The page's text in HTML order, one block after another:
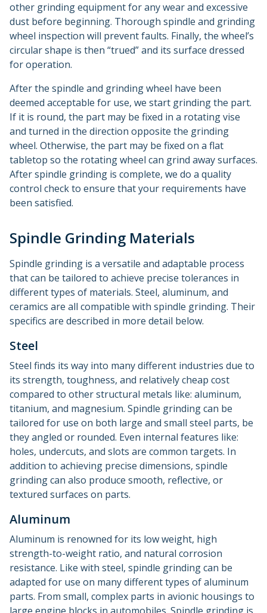
other grinding equipment for any wear and excessive
dust before beginning. Thorough spindle and grinding
wheel inspection will prevent faults. Finally, the wheel’s
circular shape is then “trued” and its surface dressed
for operation.
After the spindle and grinding wheel have been
deemed acceptable for use, we start grinding the part.
If it is round, the part may be fixed in a rotating vise
and turned in the direction opposite the grinding
wheel. Otherwise, the part may be fixed on a flat
tabletop so the rotating wheel can grind away surfaces.
After spindle grinding is complete, we do a quality
control check to ensure that your requirements have
been satisfied.
Spindle Grinding Materials
Spindle grinding is a versatile and adaptable process
that can be tailored to achieve precise tolerances in
different types of materials. Steel, aluminum, and
ceramics are all compatible with spindle grinding. Their
specifics are described in more detail below.
Steel
Steel finds its way into many different industries due to
its strength, toughness, and relatively cheap cost
compared to other structural metals like: aluminum,
titanium, and magnesium. Spindle grinding can be
tailored for use on both large and small steel parts, be
they angled or rounded. Even internal features like:
holes, undercuts, and slots are common targets. In
addition to achieving precise dimensions, spindle
grinding can also produce smooth, reflective, or
textured surfaces on parts.
Aluminum
Aluminum is renowned for its low weight, high
strength-to-weight ratio, and natural corrosion
resistance. Like with steel, spindle grinding can be
adapted for use on many different types of aluminum
parts. From small, complex parts in avionic housings to